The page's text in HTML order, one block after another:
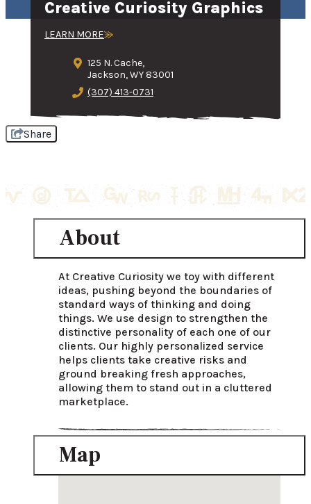
Creative Curiosity Graphics
LEARN MORE
125 N. Cache,
Jackson, WY 83001
(307) 413-0731
Share
About
At Creative Curiosity we toy with different
ideas, pushing beyond the boundaries of
standard ways of thinking and doing
things. We use design to strengthen the
distinctive personality of each one of our
clients. Our highly personalized service
helps clients take creative risks and
ground breaking fresh approaches,
allowing them to stand out in a cluttered
marketplace.
Map